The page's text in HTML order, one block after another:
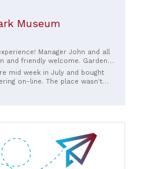
Museum
Manager John and all
and friendly welcome. Gardens
Food in Cafe is delicious.
and such an important
mid week in July and bought
on-line. The place wasn't